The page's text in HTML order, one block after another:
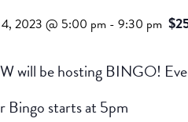
4, 2023 @ 5:00 pm - 9:30 pm
will be hosting BINGO!
Bingo starts at 5pm